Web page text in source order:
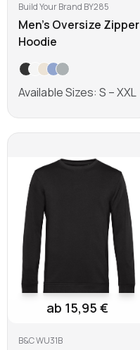
Learn more
Build Your Brand BY285
Men's Oversize Zipper
Hoodie
Available Sizes: S – XXL
ab 15,95 €
B&C WU31B